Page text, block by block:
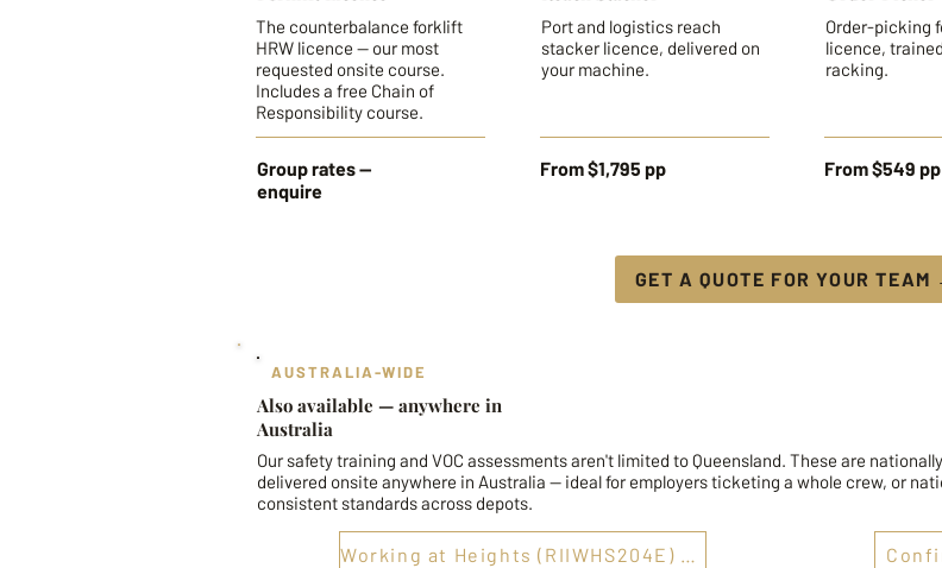
The counterbalance forklift
HRW licence — our most
requested onsite course.
Includes a free Chain of
Responsibility course.
Group rates —
enquire
Port and logistics reach
stacker licence, delivered on
your machine.
From $1,795 pp
Order-picking
licence,
racking.
From $549 pp
GET A QUOTE FOR YOUR TEAM
AUSTRALIA-WIDE
Also available — anywhere in
Australia
Our safety training and VOC assessments aren't limited to Queensland. These are
delivered onsite anywhere in Australia — ideal for employers ticketing a whole crew, or
consistent standards across depots.
Working at Heights (RIIWHS204E) →